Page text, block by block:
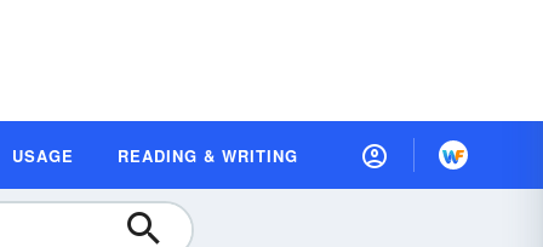
USAGE READING & WRITING